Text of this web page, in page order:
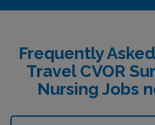
Frequently
Travel CVOR
Nursing Jobs